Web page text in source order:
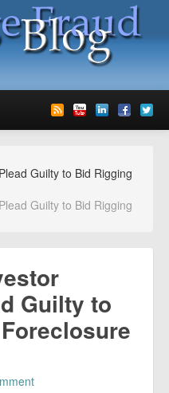
Guilty to Bid Rigging
Guilty to Bid Rigging
Guilty to